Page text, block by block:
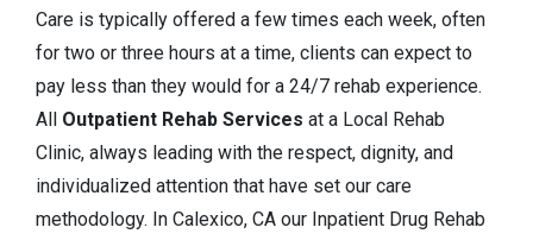
Care is typically offered a few times each week, often
for two or three hours at a time, clients can expect to
pay less than they would for a 24/7 rehab experience.
All Outpatient Rehab Services at a Local Rehab
Clinic, always leading with the respect, dignity, and
individualized attention that have set our care
methodology. In Calexico, CA our Inpatient Drug Rehab